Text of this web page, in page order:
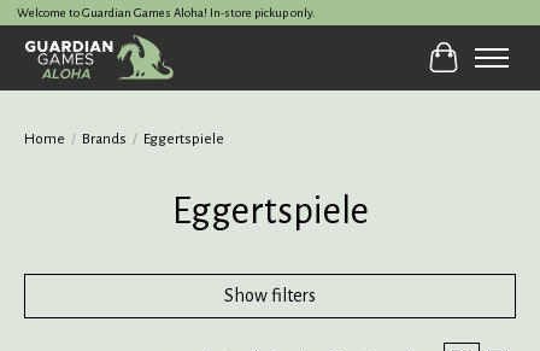
Welcome to Guardian Games Aloha! In-store pickup only.
Cart
Home / Brands / Eggertspiele
Eggertspiele
Show filters